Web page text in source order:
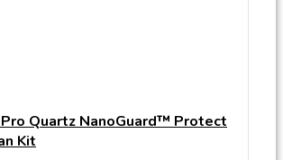
Quartz NanoGuard™ Protect
Kit